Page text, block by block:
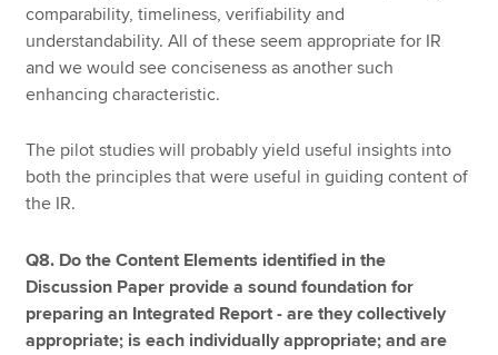
comparability, timeliness, verifiability and
understandability. All of these seem appropriate for IR
and we would see conciseness as another such
enhancing characteristic.
The pilot studies will probably yield useful insights into
both the principles that were useful in guiding content of
the IR.
Q8. Do the Content Elements identified in the
Discussion Paper provide a sound foundation for
preparing an Integrated Report - are they collectively
appropriate; is each individually appropriate; and are